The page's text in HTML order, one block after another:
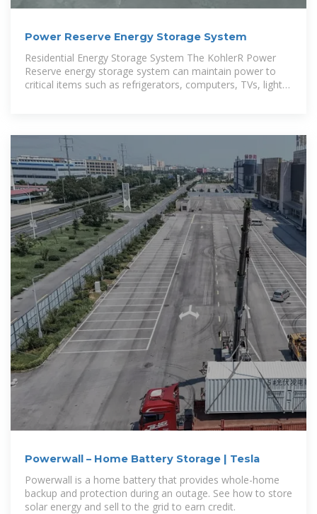
Power Reserve Energy Storage System
Residential Energy Storage System The KohlerR Power
Reserve energy storage system can maintain power to
critical items such as refrigerators, computers, TVs, lights,
Powerwall – Home Battery Storage | Tesla
Powerwall is a home battery that provides whole-home
backup and protection during an outage. See how to store
solar energy and sell to the grid to earn credit.